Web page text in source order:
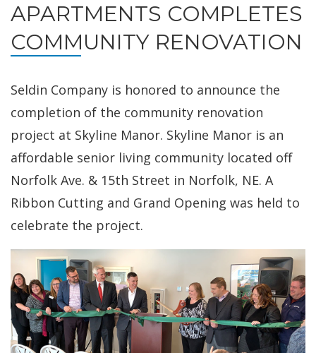
APARTMENTS COMPLETES
COMMUNITY RENOVATION
Seldin Company is honored to announce the
completion of the community renovation
project at Skyline Manor. Skyline Manor is an
affordable senior living community located off
Norfolk Ave. & 15th Street in Norfolk, NE. A
Ribbon Cutting and Grand Opening was held to
celebrate the project.